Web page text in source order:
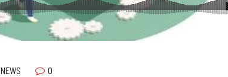
NEWS 0